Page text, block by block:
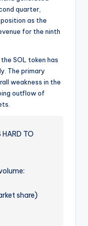
quarter,
as the
for the ninth
SOL token has
The primary
weakness in the
outflow of
HARD TO
share)